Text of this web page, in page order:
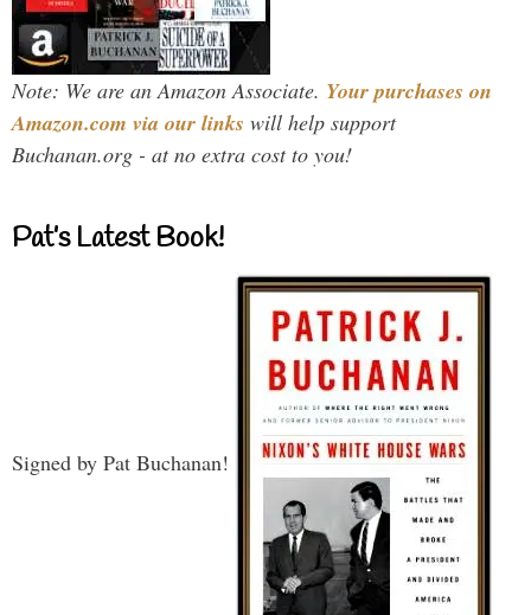
Note: We are an Amazon Associate. Your purchases on
Amazon.com via our links will help support
Buchanan.org - at no extra cost to you!
Pat’s Latest Book!
Signed by Pat Buchanan!